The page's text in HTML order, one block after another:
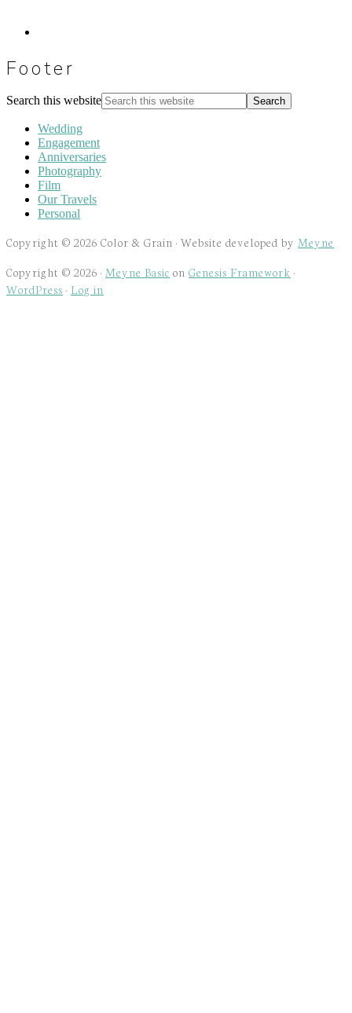
Footer
Search this website
Wedding
Engagement
Anniversaries
Photography
Film
Our Travels
Personal
Copyright © 2026 Color & Grain · Website developed by Meyne
Copyright © 2026 · Meyne Basic on Genesis Framework ·
WordPress · Log in